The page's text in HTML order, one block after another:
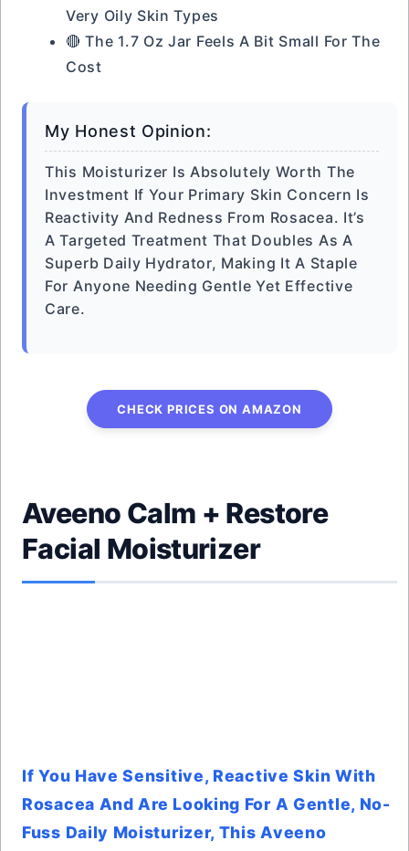
Very Oily Skin Types
🔴 The 1.7 Oz Jar Feels A Bit Small For The
Cost
My Honest Opinion:
This Moisturizer Is Absolutely Worth The
Investment If Your Primary Skin Concern Is
Reactivity And Redness From Rosacea. It’s
A Targeted Treatment That Doubles As A
Superb Daily Hydrator, Making It A Staple
For Anyone Needing Gentle Yet Effective
Care.
CHECK PRICES ON AMAZON
Aveeno Calm + Restore
Facial Moisturizer
If You Have Sensitive, Reactive Skin With
Rosacea And Are Looking For A Gentle, No-
Fuss Daily Moisturizer, This Aveeno